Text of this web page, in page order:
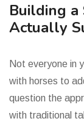
Building
Actually
Not everyone in
with horses to
question the
with traditional